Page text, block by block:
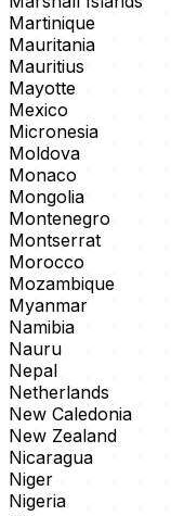
Martinique
Mauritania
Mauritius
Mayotte
Mexico
Micronesia
Moldova
Monaco
Mongolia
Montenegro
Montserrat
Morocco
Mozambique
Myanmar
Namibia
Nauru
Nepal
Netherlands
New Caledonia
New Zealand
Nicaragua
Niger
Nigeria